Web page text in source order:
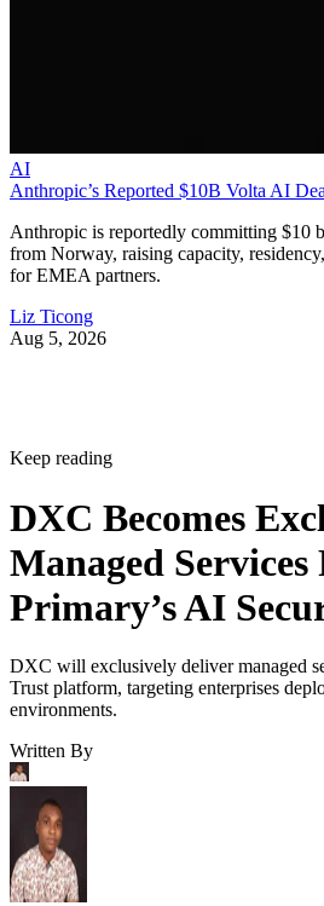
AI
Anthropic’s Reported $10B Volta AI
Anthropic is reportedly committing $10
from Norway, raising capacity,
for EMEA partners.
Liz Ticong
Aug 5, 2026
Keep reading
DXC Becomes
Managed
Primary’s AI
DXC will exclusively deliver managed
Trust platform, targeting enterprises
environments.
Written By